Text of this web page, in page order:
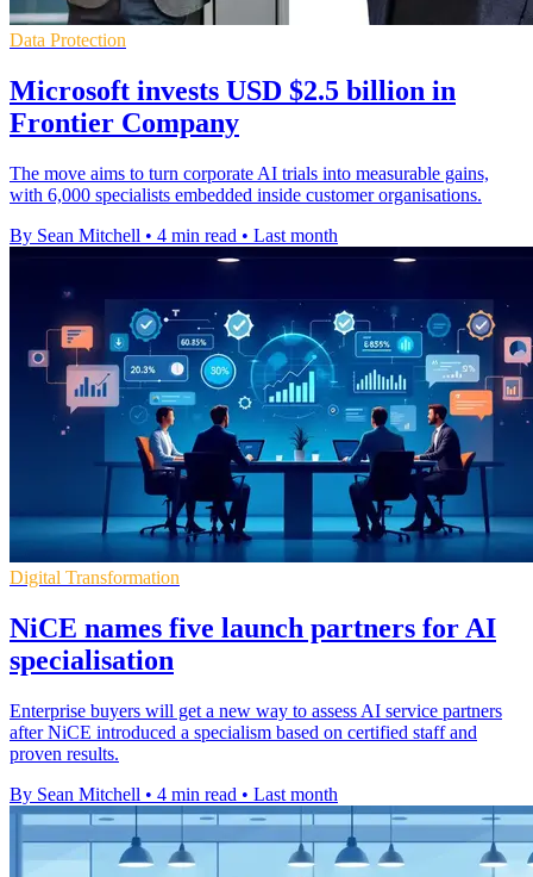
Data Protection
Microsoft invests USD $2.5 billion in
Frontier Company
The move aims to turn corporate AI trials into measurable gains,
with 6,000 specialists embedded inside customer organisations.
By Sean Mitchell • 4 min read • Last month
Digital Transformation
NiCE names five launch partners for AI
specialisation
Enterprise buyers will get a new way to assess AI service partners
after NiCE introduced a specialism based on certified staff and
proven results.
By Sean Mitchell • 4 min read • Last month